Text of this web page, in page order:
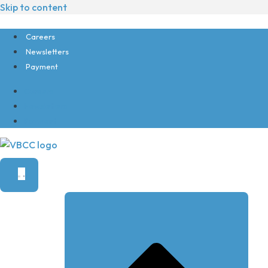
Skip to content
Careers
Newsletters
Payment